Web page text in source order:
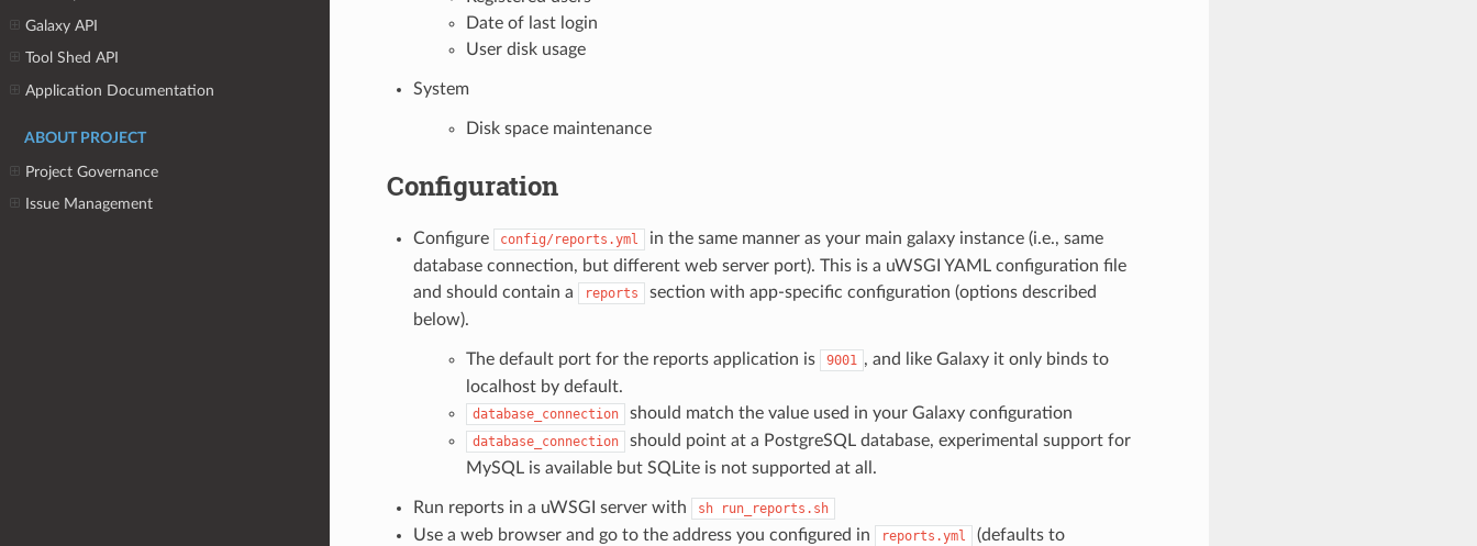
Galaxy API
Tool Shed API
Application Documentation
ABOUT PROJECT
Project Governance
Issue Management
Date of last login
User disk usage
System
Disk space maintenance
Configuration
Configure config/reports.yml
in the same manner as your main galaxy instance (i.e., same
database connection, but different web server port). This is a uWSGI YAML configuration file
and should contain a
reports
section with app-specific configuration (options described
below).
The default port for the reports application is 9001 , and like Galaxy it only binds to
localhost by default.
database_connection should match the value used in your Galaxy configuration
database_connection
should point at a PostgreSQL database, experimental support for
MySQL is available but SQLite is not supported at all.
Run reports in a uWSGI server with sh run_reports.sh
Use a web browser and go to the address you configured in reports.yml
(defaults to